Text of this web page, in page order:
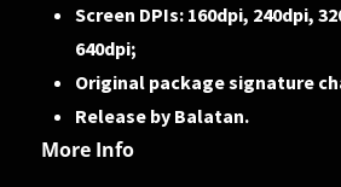
Screen DPIs: 160dpi, 240dpi,
640dpi;
Original package signature
Release by Balatan.
More Info